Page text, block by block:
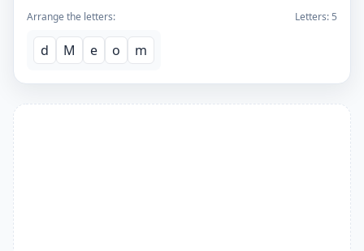
Arrange the letters: Letters: 5
d M e o m